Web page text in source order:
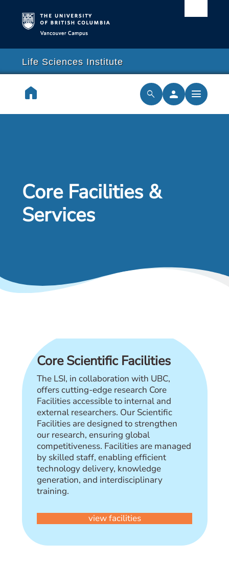
Life Sciences Institute
home search person menu
Resilience Initiative
Core Facilities &
Services
Core Scientific Facilities
The LSI, in collaboration with UBC,
offers cutting-edge research Core
Facilities accessible to internal and
external researchers. Our Scientific
Facilities are designed to strengthen
our research, ensuring global
competitiveness. Facilities are managed
by skilled staff, enabling efficient
technology delivery, knowledge
generation, and interdisciplinary
training.
view facilities